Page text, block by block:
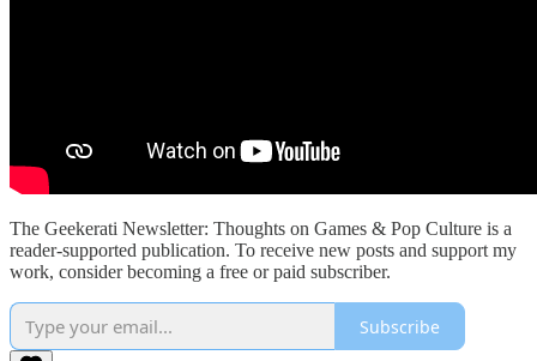
The Geekerati Newsletter: Thoughts on Games & Pop Culture is a
reader-supported publication. To receive new posts and support my
work, consider becoming a free or paid subscriber.
Subscribe